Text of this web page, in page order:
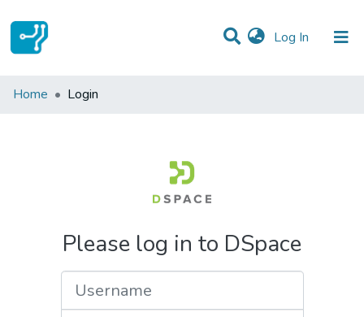
Log In (current)
Communities & Collections
Home Login
Please log in to DSpace